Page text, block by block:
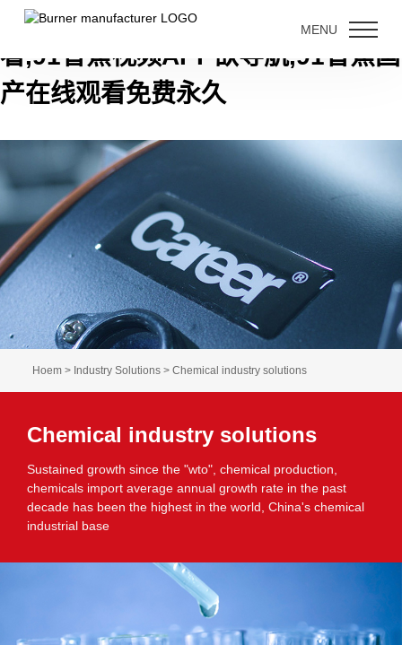
91香蕉短视频下载,91香蕉视频免费
看,91香蕉视频APP欲导航,91香蕉国
产在线观看免费永久
MENU
Hoem > Industry Solutions > Chemical industry solutions
Chemical industry solutions
Sustained growth since the "wto", chemical production,
chemicals import average annual growth rate in the past
decade has been the highest in the world, China's chemical
industrial base